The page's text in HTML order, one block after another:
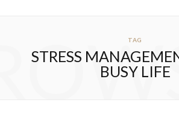
TAG
STRESS
BUSY LIFE